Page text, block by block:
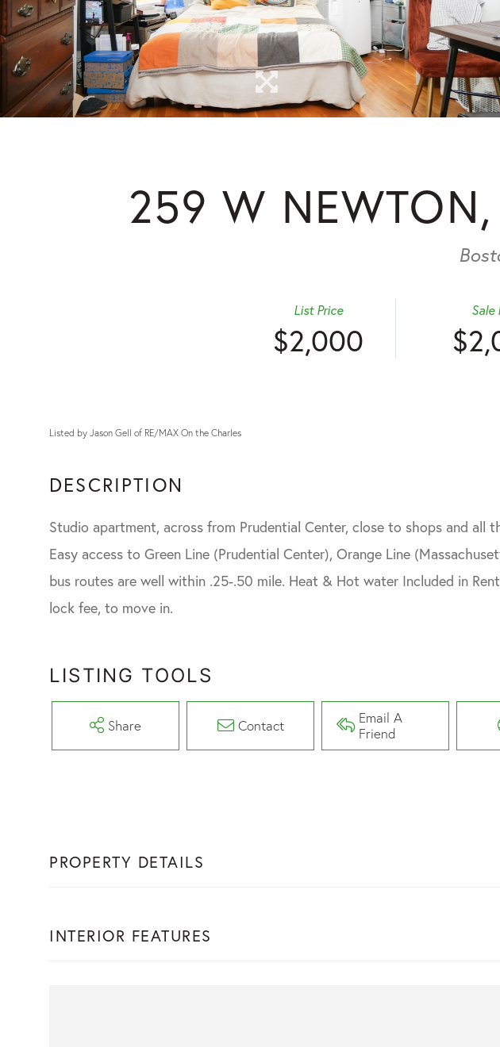
259 W
$2,000
List Price Sale
LISTING TOOLS
Share Contact
Email A
Friend
Studio apartment, across from Prudential Center, close to shops and all
Easy access to Green Line (Prudential Center), Orange Line
bus routes are well within .25-.50 mile. Heat & Hot water Included in
lock fee, to move in.
PROPERTY DETAILS
INTERIOR FEATURES
Listed by Jason Gell of RE/MAX On the Charles